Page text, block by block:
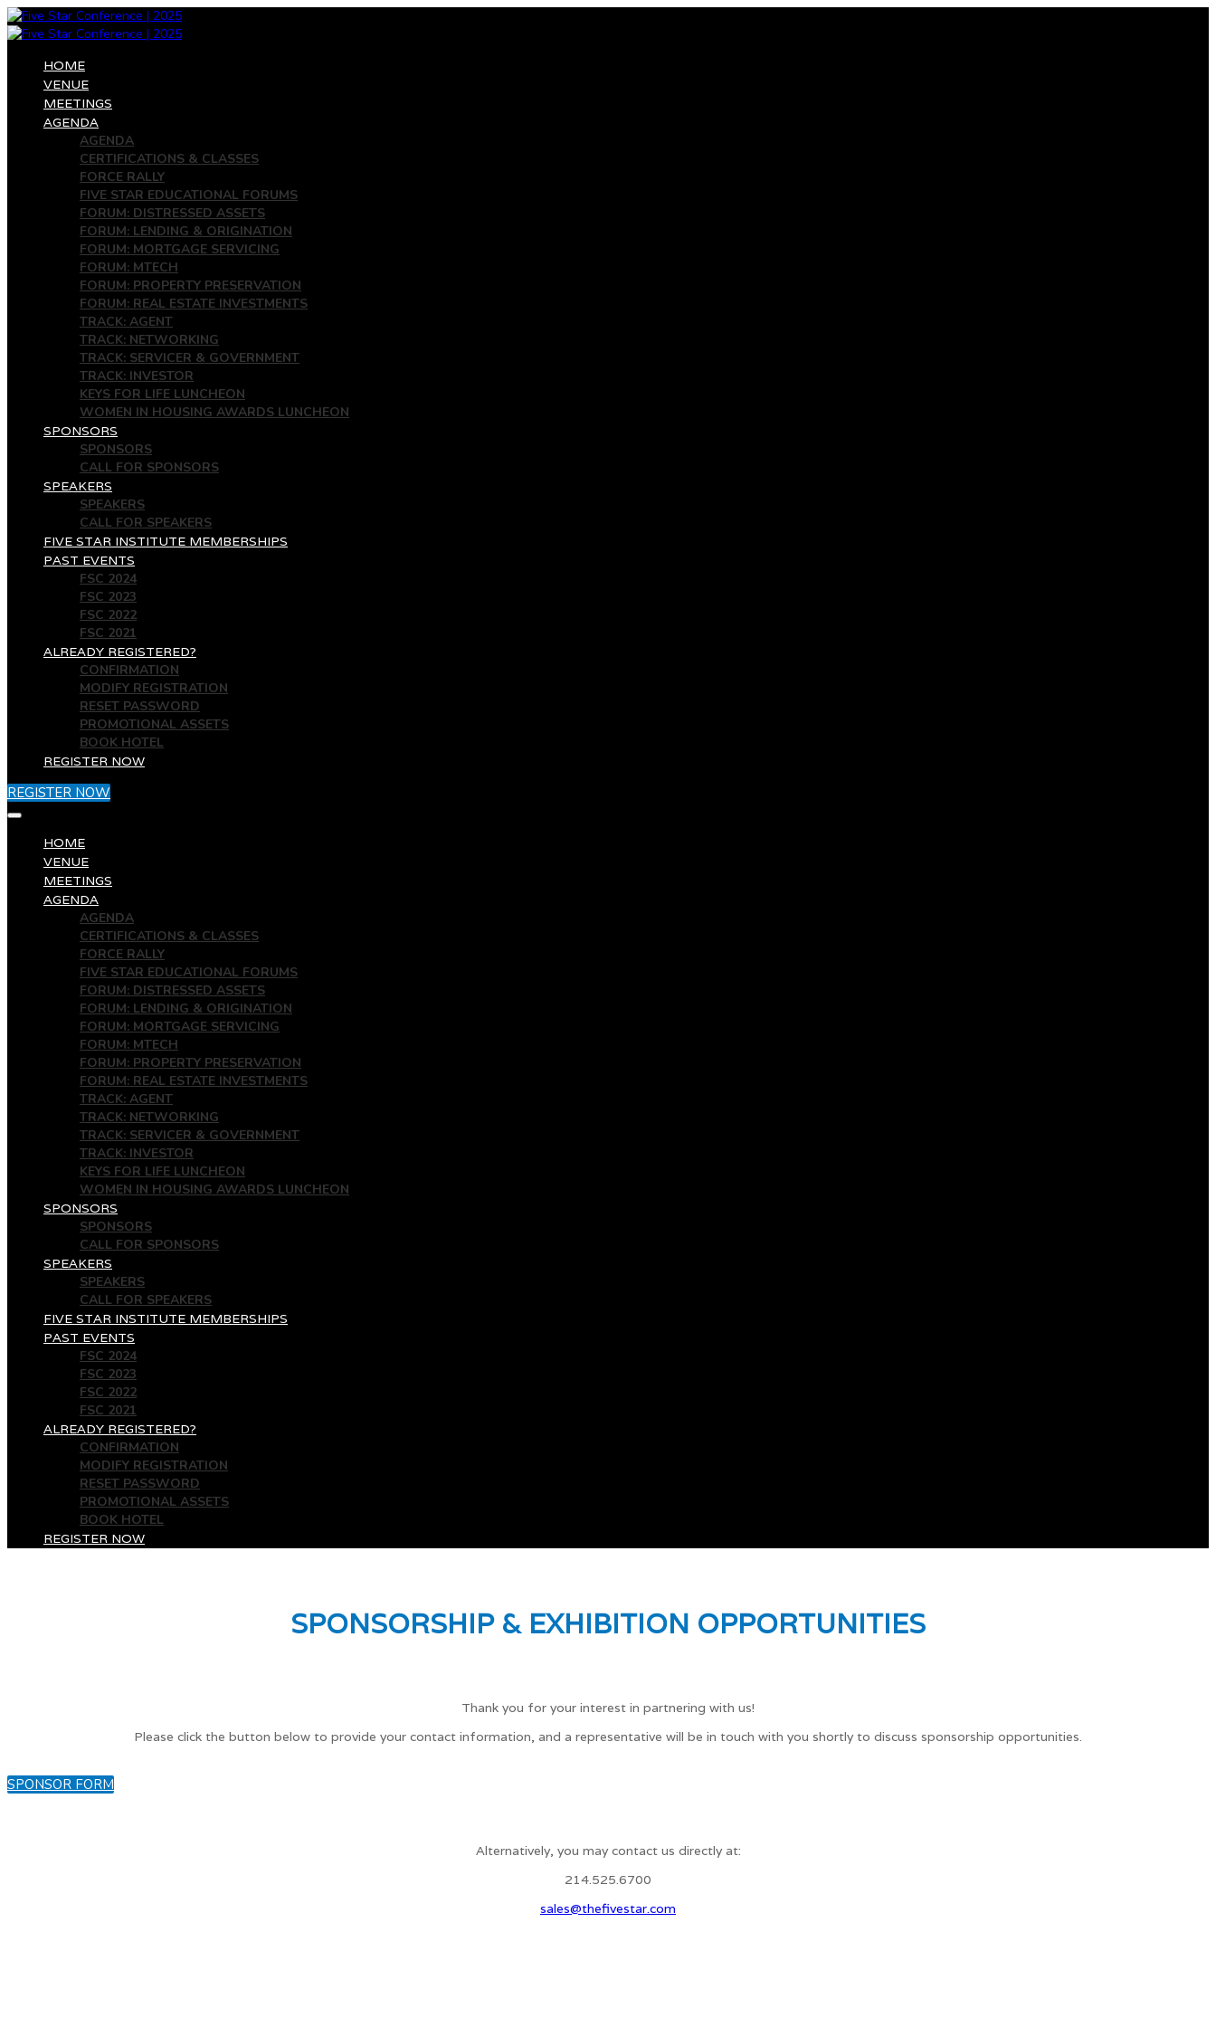
HOME
VENUE
MEETINGS
AGENDA
AGENDA
CERTIFICATIONS & CLASSES
FORCE RALLY
FIVE STAR EDUCATIONAL FORUMS
FORUM: DISTRESSED ASSETS
FORUM: LENDING & ORIGINATION
FORUM: MORTGAGE SERVICING
FORUM: MTECH
FORUM: PROPERTY PRESERVATION
FORUM: REAL ESTATE INVESTMENTS
TRACK: AGENT
TRACK: NETWORKING
TRACK: SERVICER & GOVERNMENT
TRACK: INVESTOR
KEYS FOR LIFE LUNCHEON
WOMEN IN HOUSING AWARDS LUNCHEON
SPONSORS
SPONSORS
CALL FOR SPONSORS
SPEAKERS
SPEAKERS
CALL FOR SPEAKERS
FIVE STAR INSTITUTE MEMBERSHIPS
PAST EVENTS
FSC 2024
FSC 2023
FSC 2022
FSC 2021
ALREADY REGISTERED?
CONFIRMATION
MODIFY REGISTRATION
RESET PASSWORD
PROMOTIONAL ASSETS
BOOK HOTEL
REGISTER NOW
REGISTER NOW
HOME
VENUE
MEETINGS
AGENDA
AGENDA
CERTIFICATIONS & CLASSES
FORCE RALLY
FIVE STAR EDUCATIONAL FORUMS
FORUM: DISTRESSED ASSETS
FORUM: LENDING & ORIGINATION
FORUM: MORTGAGE SERVICING
FORUM: MTECH
FORUM: PROPERTY PRESERVATION
FORUM: REAL ESTATE INVESTMENTS
TRACK: AGENT
TRACK: NETWORKING
TRACK: SERVICER & GOVERNMENT
TRACK: INVESTOR
KEYS FOR LIFE LUNCHEON
WOMEN IN HOUSING AWARDS LUNCHEON
SPONSORS
SPONSORS
CALL FOR SPONSORS
SPEAKERS
SPEAKERS
CALL FOR SPEAKERS
FIVE STAR INSTITUTE MEMBERSHIPS
PAST EVENTS
FSC 2024
FSC 2023
FSC 2022
FSC 2021
ALREADY REGISTERED?
CONFIRMATION
MODIFY REGISTRATION
RESET PASSWORD
PROMOTIONAL ASSETS
BOOK HOTEL
REGISTER NOW
SPONSORSHIP & EXHIBITION OPPORTUNITIES
Thank you for your interest in partnering with us!
Please click the button below to provide your contact information, and a representative will be in touch with you shortly to discuss sponsorship opportunities.
SPONSOR FORM
Alternatively, you may contact us directly at:
214.525.6700
sales@thefivestar.com